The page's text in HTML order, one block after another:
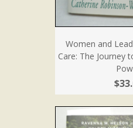
Women and
Care: The Journey